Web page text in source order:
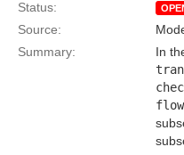
Status:
Source:
Summary:
In